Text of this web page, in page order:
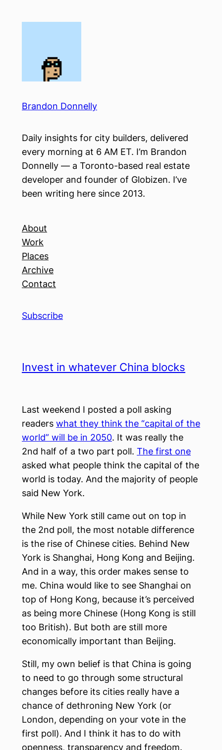
Brandon Donnelly
Daily insights for city builders, delivered
every morning at 6 AM ET. I’m Brandon
Donnelly — a Toronto-based real estate
developer and founder of Globizen. I’ve
been writing here since 2013.
About
Work
Places
Archive
Contact
Subscribe
Invest in whatever China blocks
Last weekend I posted a poll asking
readers what they think the “capital of the
world” will be in 2050. It was really the
2nd half of a two part poll. The first one
asked what people think the capital of the
world is today. And the majority of people
said New York.
While New York still came out on top in
the 2nd poll, the most notable difference
is the rise of Chinese cities. Behind New
York is Shanghai, Hong Kong and Beijing.
And in a way, this order makes sense to
me. China would like to see Shanghai on
top of Hong Kong, because it’s perceived
as being more Chinese (Hong Kong is still
too British). But both are still more
economically important than Beijing.
Still, my own belief is that China is going
to need to go through some structural
changes before its cities really have a
chance of dethroning New York (or
London, depending on your vote in the
first poll). And I think it has to do with
openness, transparency and freedom.